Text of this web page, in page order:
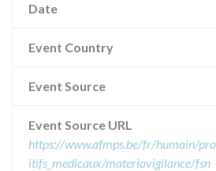
Date
Event Country
Event Source
Event Source URL
https://www.afmps.be/fr/humain/
itifs_medicaux/materiovigilance/fsn